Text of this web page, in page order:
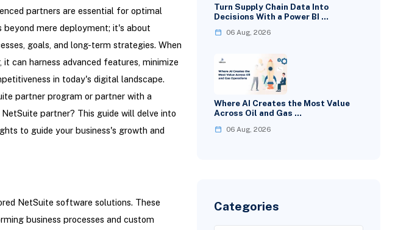
partners are essential for optimal
mere deployment; it's about
goals, and long-term strategies. When
can harness advanced features, minimize
in today's digital landscape.
partner program or partner with a
partner? This guide will delve into
to guide your business's growth and
NetSuite software solutions. These
business processes and custom
Turn Supply Chain Data Into
Decisions With a Power BI …
06 Aug, 2026
Where AI Creates the Most Value
Across Oil and Gas …
06 Aug, 2026
Categories